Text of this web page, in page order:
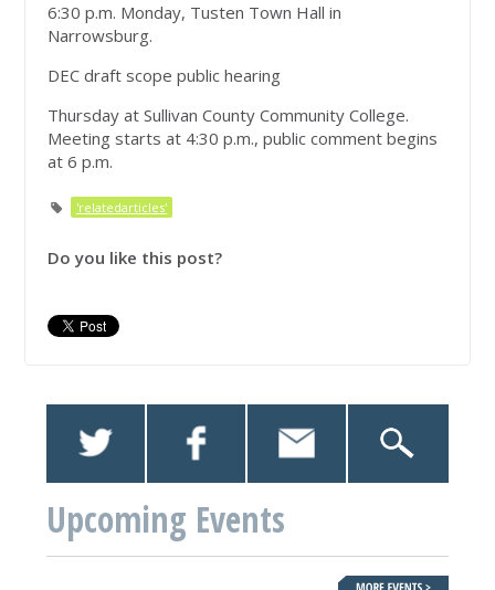
6:30 p.m. Monday, Tusten Town Hall in
Narrowsburg.
DEC draft scope public hearing
Thursday at Sullivan County Community College.
Meeting starts at 4:30 p.m., public comment begins
at 6 p.m.
'relatedarticles'
Do you like this post?
Upcoming Events